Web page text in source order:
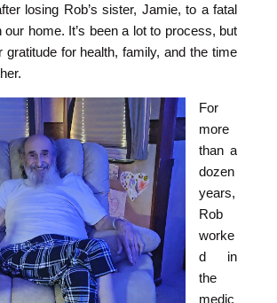
losing Rob’s sister, Jamie, to a fatal
our home. It’s been a lot to process, but
gratitude for health, family, and the time
For
more
than a
dozen
years,
Rob
worke
d in
the
medic